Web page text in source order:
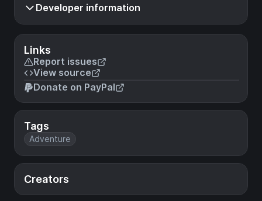
Links
Report issues
View source
Donate on PayPal
Tags
Adventure
Creators
Developer information